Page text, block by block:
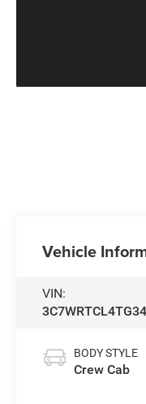
Vehicle
VIN:
BODY STYLE
Crew Cab